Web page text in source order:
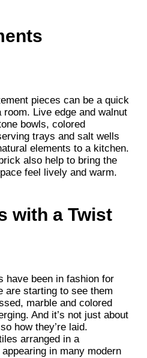
pieces can be a quick
Live edge and walnut
bowls, colored
trays and salt wells
elements to a kitchen.
also help to bring the
feel lively and warm.
with a Twist
have been in fashion for
are starting to see them
marble and colored
And it’s not just about
how they’re laid.
arranged in a
in many modern